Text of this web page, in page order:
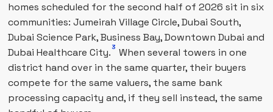
homes scheduled for the second half of 2026 sit in six
communities: Jumeirah Village Circle, Dubai South,
Dubai Science Park, Business Bay, Downtown Dubai and
Dubai Healthcare City. 3 When several towers in one
district hand over in the same quarter, their buyers
compete for the same valuers, the same bank
processing capacity and, if they sell instead, the same